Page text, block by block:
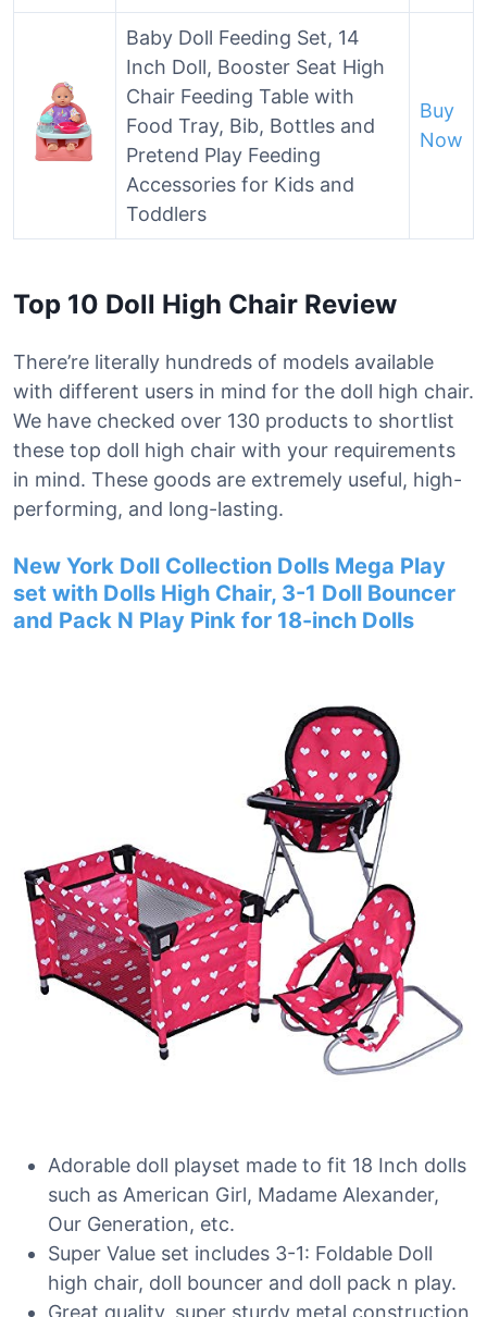
Baby Doll Feeding Set, 14
Inch Doll, Booster Seat High
Chair Feeding Table with
Food Tray, Bib, Bottles and
Pretend Play Feeding
Accessories for Kids and
Toddlers
Buy
Now
Top 10 Doll High Chair Review
There’re literally hundreds of models available
with different users in mind for the doll high chair.
We have checked over 130 products to shortlist
these top doll high chair with your requirements
in mind. These goods are extremely useful, high-
performing, and long-lasting.
New York Doll Collection Dolls Mega Play
set with Dolls High Chair, 3-1 Doll Bouncer
and Pack N Play Pink for 18-inch Dolls
Adorable doll playset made to fit 18 Inch dolls
such as American Girl, Madame Alexander,
Our Generation, etc.
Super Value set includes 3-1: Foldable Doll
high chair, doll bouncer and doll pack n play.
Great quality, super sturdy metal construction